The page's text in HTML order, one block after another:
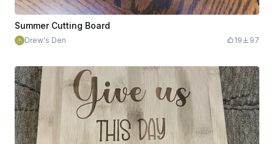
Summer Cutting Board
Drew's Den 19 97